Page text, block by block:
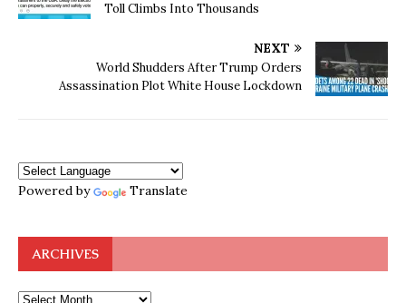
Toll Climbs Into Thousands
NEXT
World Shudders After Trump Orders
Assassination Plot White House Lockdown
Powered by Translate
ARCHIVES